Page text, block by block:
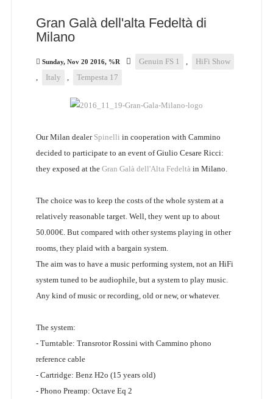
Gran Galà dell'alta Fedeltà di
Milano
Sunday, Nov 20 2016, %R Genuin FS 1 ,
HiFi Show
,
Italy , Tempesta 17
Our Milan dealer Spinelli in cooperation with Cammino
decided to participate to an event of Giulio Cesare Ricci:
they exposed at the Gran Galà dell'Alta Fedeltàin Milano.
The choice was to keep the costs of the whole system at a
relatively reasonable target. Well, they went up to about
50.000€. But compared with other systems playing in other
rooms, they plaid with a bargain system.
The aim was to have a music performing system, not an HiFi
system tuned to be audiophile, but a system to play music.
Any kind of music or recording, old or new, or whatever.
The system:
- Turntable: Transrotor Rossini with Cammino phono
reference cable
- Cartridge: Benz H2o (15 years old)
- Phono Preamp: Octave Eq 2